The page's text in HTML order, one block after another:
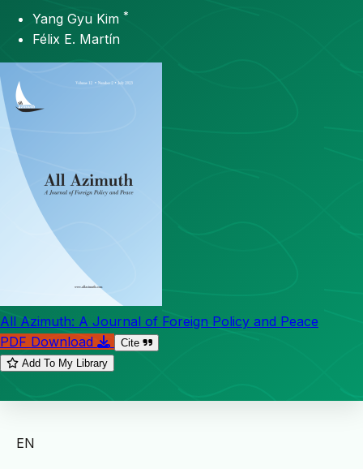
Yang Gyu Kim *
Félix E. Martín
All Azimuth: A Journal of Foreign Policy and Peace
PDF Download
Cite
Add To My Library
EN